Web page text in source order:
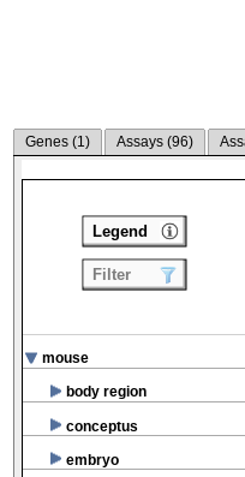
Genes (1) Assays (96)
mouse
body region
conceptus
embryo
Legend
Filter